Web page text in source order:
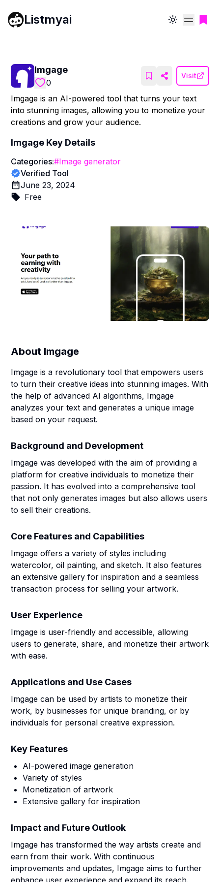
Listmyai Toggle theme
Imgage
0
Visit
Imgage is an AI-powered tool that turns your text
into stunning images, allowing you to monetize your
creations and grow your audience.
Imgage Key Details
Categories:#Image generator
Verified Tool
June 23, 2024
Free
About Imgage
Imgage is a revolutionary tool that empowers users
to turn their creative ideas into stunning images. With
the help of advanced AI algorithms, Imgage
analyzes your text and generates a unique image
based on your request.
Background and Development
Imgage was developed with the aim of providing a
platform for creative individuals to monetize their
passion. It has evolved into a comprehensive tool
that not only generates images but also allows users
to sell their creations.
Core Features and Capabilities
Imgage offers a variety of styles including
watercolor, oil painting, and sketch. It also features
an extensive gallery for inspiration and a seamless
transaction process for selling your artwork.
User Experience
Imgage is user-friendly and accessible, allowing
users to generate, share, and monetize their artwork
with ease.
Applications and Use Cases
Imgage can be used by artists to monetize their
work, by businesses for unique branding, or by
individuals for personal creative expression.
Key Features
AI-powered image generation
Variety of styles
Monetization of artwork
Extensive gallery for inspiration
Impact and Future Outlook
Imgage has transformed the way artists create and
earn from their work. With continuous
improvements and updates, Imgage aims to further
enhance user experience and expand its reach.